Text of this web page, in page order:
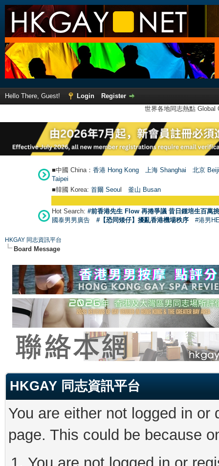
Hello There, Guest! Login
Register
世界各地同志熱點
■中國 China： 香港 Hong Kong 上海 Shanghai
北京
Taipei
■韓國 Korea: 首爾 Seoul 釜山 Busan
Hot Search: #前香港先生 Flow 再捲爭議 昔日鍾培生百萬
國泰男男廣告
#【恐同矮仔】擾亂香港機場秩序 #港男
HKGAY 同志資訊平台
Board Message
HKGAY 同志資訊平台
You are either not logged in
page. This could be because